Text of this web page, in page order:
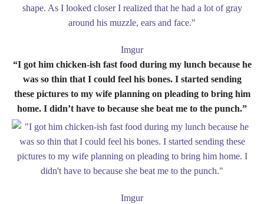
Imgur
“I got him chicken-ish fast food during my lunch because he
was so thin that I could feel his bones. I started sending
these pictures to my wife planning on pleading to bring him
home. I didn’t have to because she beat me to the punch.”
Imgur